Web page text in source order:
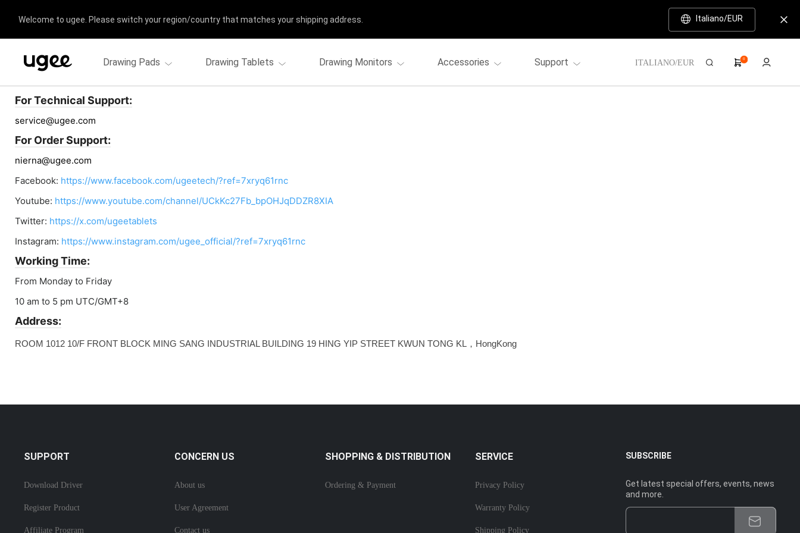
Welcome to ugee. Please switch your region/country that matches your shipping address. Italiano/EUR
Drawing Pads Drawing Tablets Drawing Monitors Accessories Support ITALIANO/EUR 0
Contact us
For Technical Support:
service@ugee.com
For Order Support:
nierna@ugee.com
Facebook: https://www.facebook.com/ugeetech/?ref=7xryq61rnc
Youtube: https://www.youtube.com/channel/UCkKc27Fb_bpOHJqDDZR8XIA
Twitter: https://x.com/ugeetablets
Instagram: https://www.instagram.com/ugee_official/?ref=7xryq61rnc
Working Time:
From Monday to Friday
10 am to 5 pm UTC/GMT+8
Address:
ROOM 1012 10/F FRONT BLOCK MING SANG INDUSTRIAL BUILDING 19 HING YIP STREET KWUN TONG KL，HongKong
SUPPORT
Download Driver
Register Product
Affiliate Program
CONCERN US
About us
User Agreement
Contact us
SHOPPING & DISTRIBUTION
Ordering & Payment
SERVICE
Privacy Policy
Warranty Policy
Shipping Policy
SUBSCRIBE
Get latest special offers, events, news
and more.